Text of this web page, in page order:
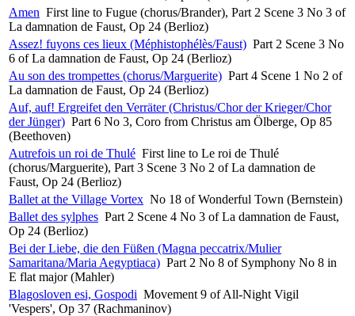
Amen First line to Fugue (chorus/Brander), Part 2 Scene 3 No 3 of
La damnation de Faust, Op 24 (Berlioz)
Assez! fuyons ces lieux (Méphistophélès/Faust) Part 2 Scene 3 No
6 of La damnation de Faust, Op 24 (Berlioz)
Au son des trompettes (chorus/Marguerite) Part 4 Scene 1 No 2 of
La damnation de Faust, Op 24 (Berlioz)
Auf, auf! Ergreifet den Verräter (Christus/Chor der Krieger/Chor
der Jünger) Part 6 No 3, Coro from Christus am Ölberge, Op 85
(Beethoven)
Autrefois un roi de Thulé First line to Le roi de Thulé
(chorus/Marguerite), Part 3 Scene 3 No 2 of La damnation de
Faust, Op 24 (Berlioz)
Ballet at the Village Vortex No 18 of Wonderful Town (Bernstein)
Ballet des sylphes Part 2 Scene 4 No 3 of La damnation de Faust,
Op 24 (Berlioz)
Bei der Liebe, die den Füßen (Magna peccatrix/Mulier
Samaritana/Maria Aegyptiaca) Part 2 No 8 of Symphony No 8 in
E flat major (Mahler)
Blagosloven esi, Gospodi Movement 9 of All-Night Vigil
'Vespers', Op 37 (Rachmaninov)